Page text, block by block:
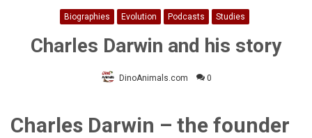
Biographies Evolution Podcasts Studies
Charles Darwin and his story
DinoAnimals.com 0
Charles Darwin – the founder